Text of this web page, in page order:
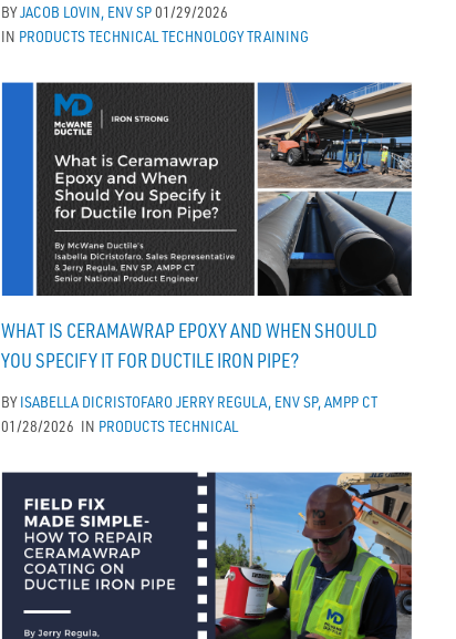
BYJACOB LOVIN, ENV SP 01/29/2026
IN PRODUCTS TECHNICALTECHNOLOGYTRAINING
WHAT IS CERAMAWRAP EPOXY AND WHEN SHOULD
YOU SPECIFY IT FOR DUCTILE IRON PIPE?
BYISABELLA DICRISTOFARO JERRY REGULA, ENV SP, AMPP CT
01/28/2026 IN PRODUCTS TECHNICAL